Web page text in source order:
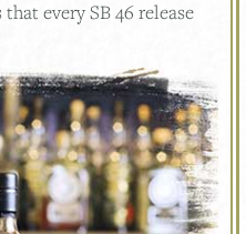
every SB 46 release